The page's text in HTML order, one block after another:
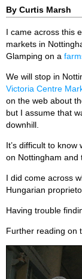
By Curtis Marsh
I came across this
markets in
Glamping on a
We will stop in
Victoria Centre
on the web about
but I assume that
downhill.
It’s difficult to
on Nottingham and
I did come across
Hungarian
Having trouble
Further reading on